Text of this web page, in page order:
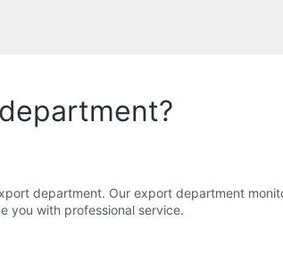
department. Our export department
you with professional service.